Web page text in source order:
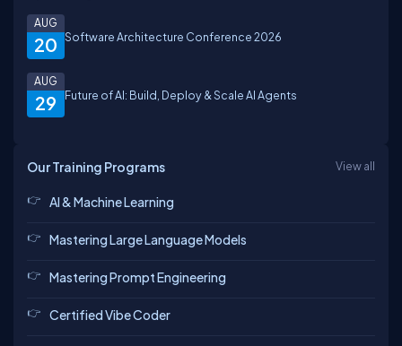
20
AUG
Software Architecture Conference 2026
29
AUG
Future of AI: Build, Deploy & Scale AI Agents
Our Training Programs View all
AI & Machine Learning
Mastering Large Language Models
Mastering Prompt Engineering
Certified Vibe Coder